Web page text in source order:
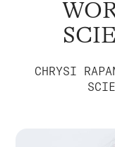
CHRYSI